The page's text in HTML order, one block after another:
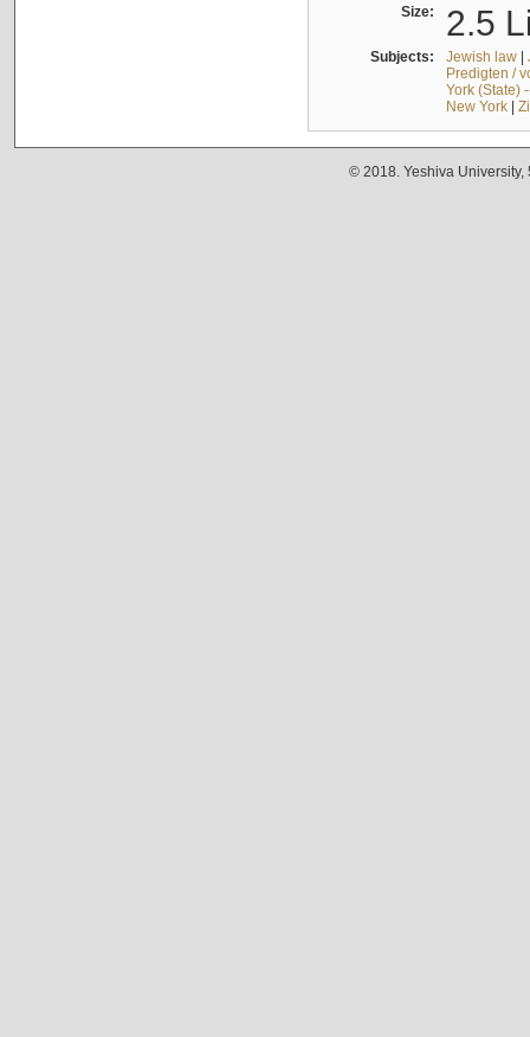
Size: 2.5
Subjects: Jewish law|
Predigten /
York (State)
New York|
© 2018. Yeshiva University,